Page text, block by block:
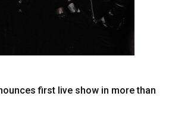
first live show in more than